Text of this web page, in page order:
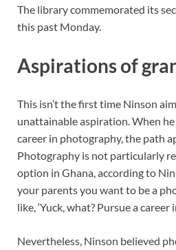
The library commemorated its
this past Monday.
Aspirations of
This isn’t the first time Ninson
unattainable aspiration. When
career in photography, the path
Photography is not particularly
option in Ghana, according to
your parents you want to be a
like, ‘Yuck, what? Pursue a career
Nevertheless, Ninson believed